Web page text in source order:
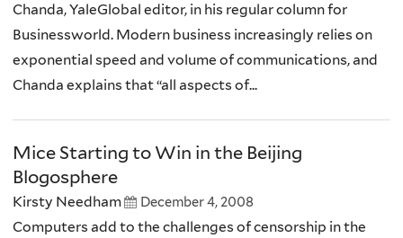
Chanda, YaleGlobal editor, in his regular column for
Businessworld. Modern business increasingly relies on
exponential speed and volume of communications, and
Chanda explains that “all aspects of...
Mice Starting to Win in the Beijing
Blogosphere
Kirsty Needham December 4, 2008
Computers add to the challenges of censorship in the